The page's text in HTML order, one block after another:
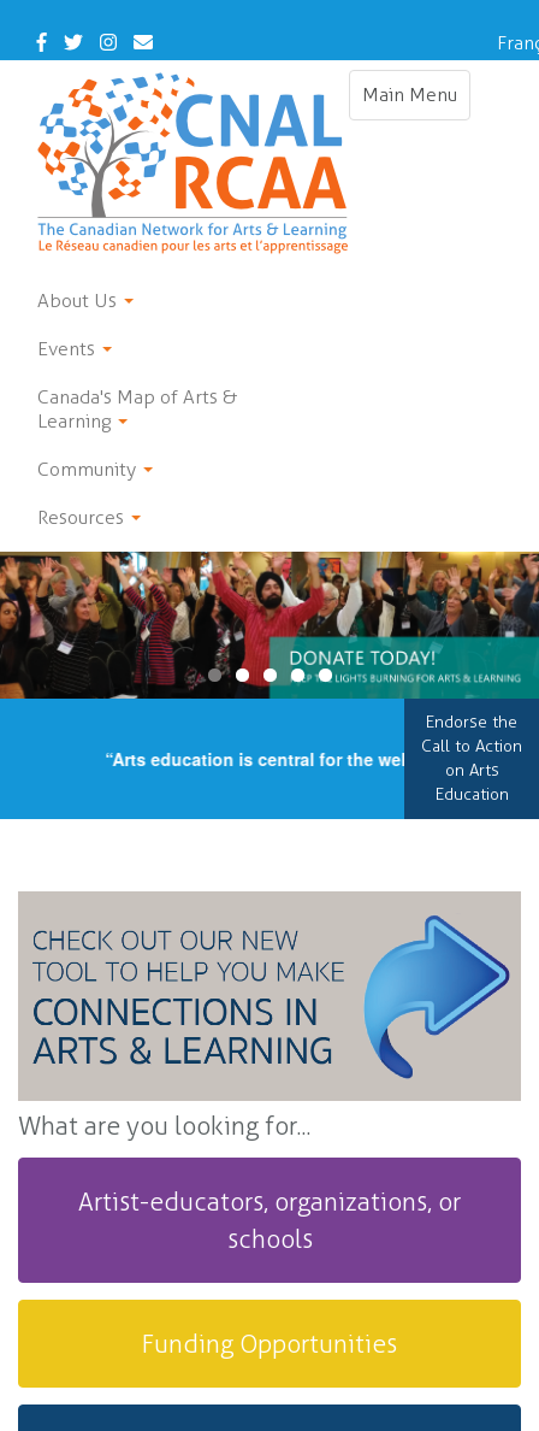
main
Facebook
TwitterInstagram
Contact
Us
Main Menu
Toggle
About Us
Events
Canada's Map of Arts &
Learning
Community
Resources
“Arts education is central for the well-being of our
Endorse the
Call to Action
on Arts
Education
What are you looking for...
Artist-educators, organizations, or
schools
Funding Opportunities